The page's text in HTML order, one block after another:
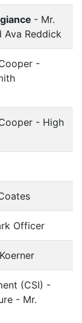
- Mr.
Ava Reddick
-
- High
Officer
(CSI) -
- Mr.